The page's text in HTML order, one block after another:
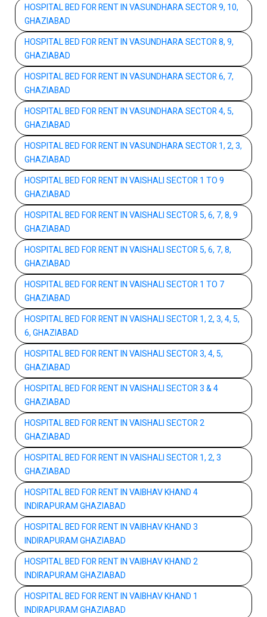
HOSPITAL BED FOR RENT IN VASUNDHARA SECTOR 9, 10,
GHAZIABAD
HOSPITAL BED FOR RENT IN VASUNDHARA SECTOR 8, 9,
GHAZIABAD
HOSPITAL BED FOR RENT IN VASUNDHARA SECTOR 6, 7,
GHAZIABAD
HOSPITAL BED FOR RENT IN VASUNDHARA SECTOR 4, 5,
GHAZIABAD
HOSPITAL BED FOR RENT IN VASUNDHARA SECTOR 1, 2, 3,
GHAZIABAD
HOSPITAL BED FOR RENT IN VAISHALI SECTOR 1 TO 9
GHAZIABAD
HOSPITAL BED FOR RENT IN VAISHALI SECTOR 5, 6, 7, 8, 9
GHAZIABAD
HOSPITAL BED FOR RENT IN VAISHALI SECTOR 5, 6, 7, 8,
GHAZIABAD
HOSPITAL BED FOR RENT IN VAISHALI SECTOR 1 TO 7
GHAZIABAD
HOSPITAL BED FOR RENT IN VAISHALI SECTOR 1, 2, 3, 4, 5,
6, GHAZIABAD
HOSPITAL BED FOR RENT IN VAISHALI SECTOR 3, 4, 5,
GHAZIABAD
HOSPITAL BED FOR RENT IN VAISHALI SECTOR 3 & 4
GHAZIABAD
HOSPITAL BED FOR RENT IN VAISHALI SECTOR 2
GHAZIABAD
HOSPITAL BED FOR RENT IN VAISHALI SECTOR 1, 2, 3
GHAZIABAD
HOSPITAL BED FOR RENT IN VAIBHAV KHAND 4
INDIRAPURAM GHAZIABAD
HOSPITAL BED FOR RENT IN VAIBHAV KHAND 3
INDIRAPURAM GHAZIABAD
HOSPITAL BED FOR RENT IN VAIBHAV KHAND 2
INDIRAPURAM GHAZIABAD
HOSPITAL BED FOR RENT IN VAIBHAV KHAND 1
INDIRAPURAM GHAZIABAD